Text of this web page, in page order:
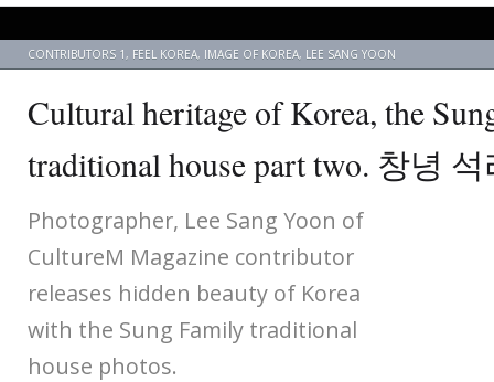
CONTRIBUTORS 1, FEEL KOREA, IMAGE OF KOREA, LEE SANG YOON
Cultural heritage of Korea, the
traditional house part two. 창녕
Photographer, Lee Sang Yoon of
CultureM Magazine contributor
releases hidden beauty of Korea
with the Sung Family traditional
house photos.